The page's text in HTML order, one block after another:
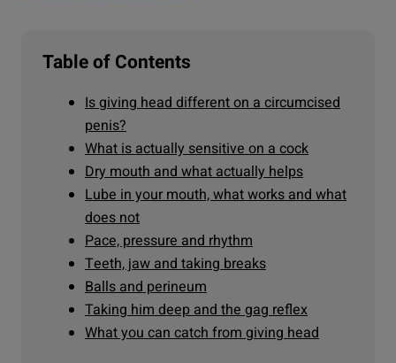
Table of Contents
Is giving head different on a circumcised
penis?
What is actually sensitive on a cock
Dry mouth and what actually helps
Lube in your mouth, what works and what
does not
Pace, pressure and rhythm
Teeth, jaw and taking breaks
Balls and perineum
Taking him deep and the gag reflex
What you can catch from giving head